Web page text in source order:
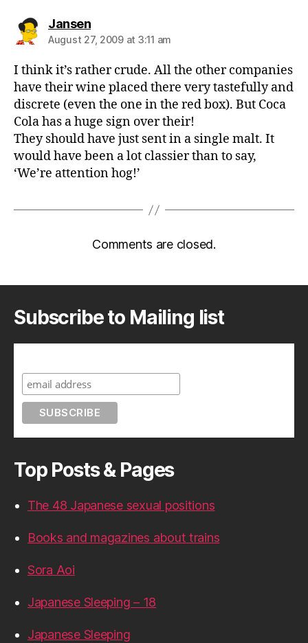
Jansensays:
August 27, 2009 at 3:11 am
I think it’s rather crude. All the other companies
have their wine placed there very tastefully and
discrete (even the one in the red box). But Coca
Cola has a huge sign over their!
They should have just sent in a single malt. It
would have been a lot classier than to say,
‘We’re attention hog!’
Comments are closed.
Subscribe to Mailing list
Top Posts & Pages
The 48 Japanese sexual positions
Books and magazines about trains
Sora Aoi
Japanese Sleeping – 18
Japanese Sleeping